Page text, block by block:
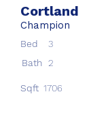
Cortland
Champion
Bed
3
Bath 2
Sqft 1706